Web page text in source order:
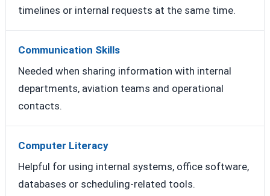
timelines or internal requests at the same time.
Communication Skills
Needed when sharing information with internal
departments, aviation teams and operational
contacts.
Computer Literacy
Helpful for using internal systems, office software,
databases or scheduling-related tools.